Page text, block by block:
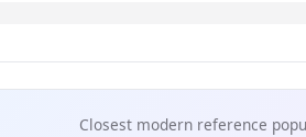
Closest modern reference